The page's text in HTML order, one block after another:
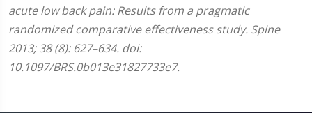
acute low back pain: Results from a pragmatic
randomized comparative effectiveness study. Spine
2013; 38 (8): 627–634. doi:
10.1097/BRS.0b013e31827733e7.